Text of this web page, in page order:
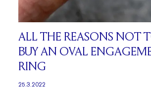
ALL THE REASONS NOT
BUY AN OVAL
RING
25.3.2022